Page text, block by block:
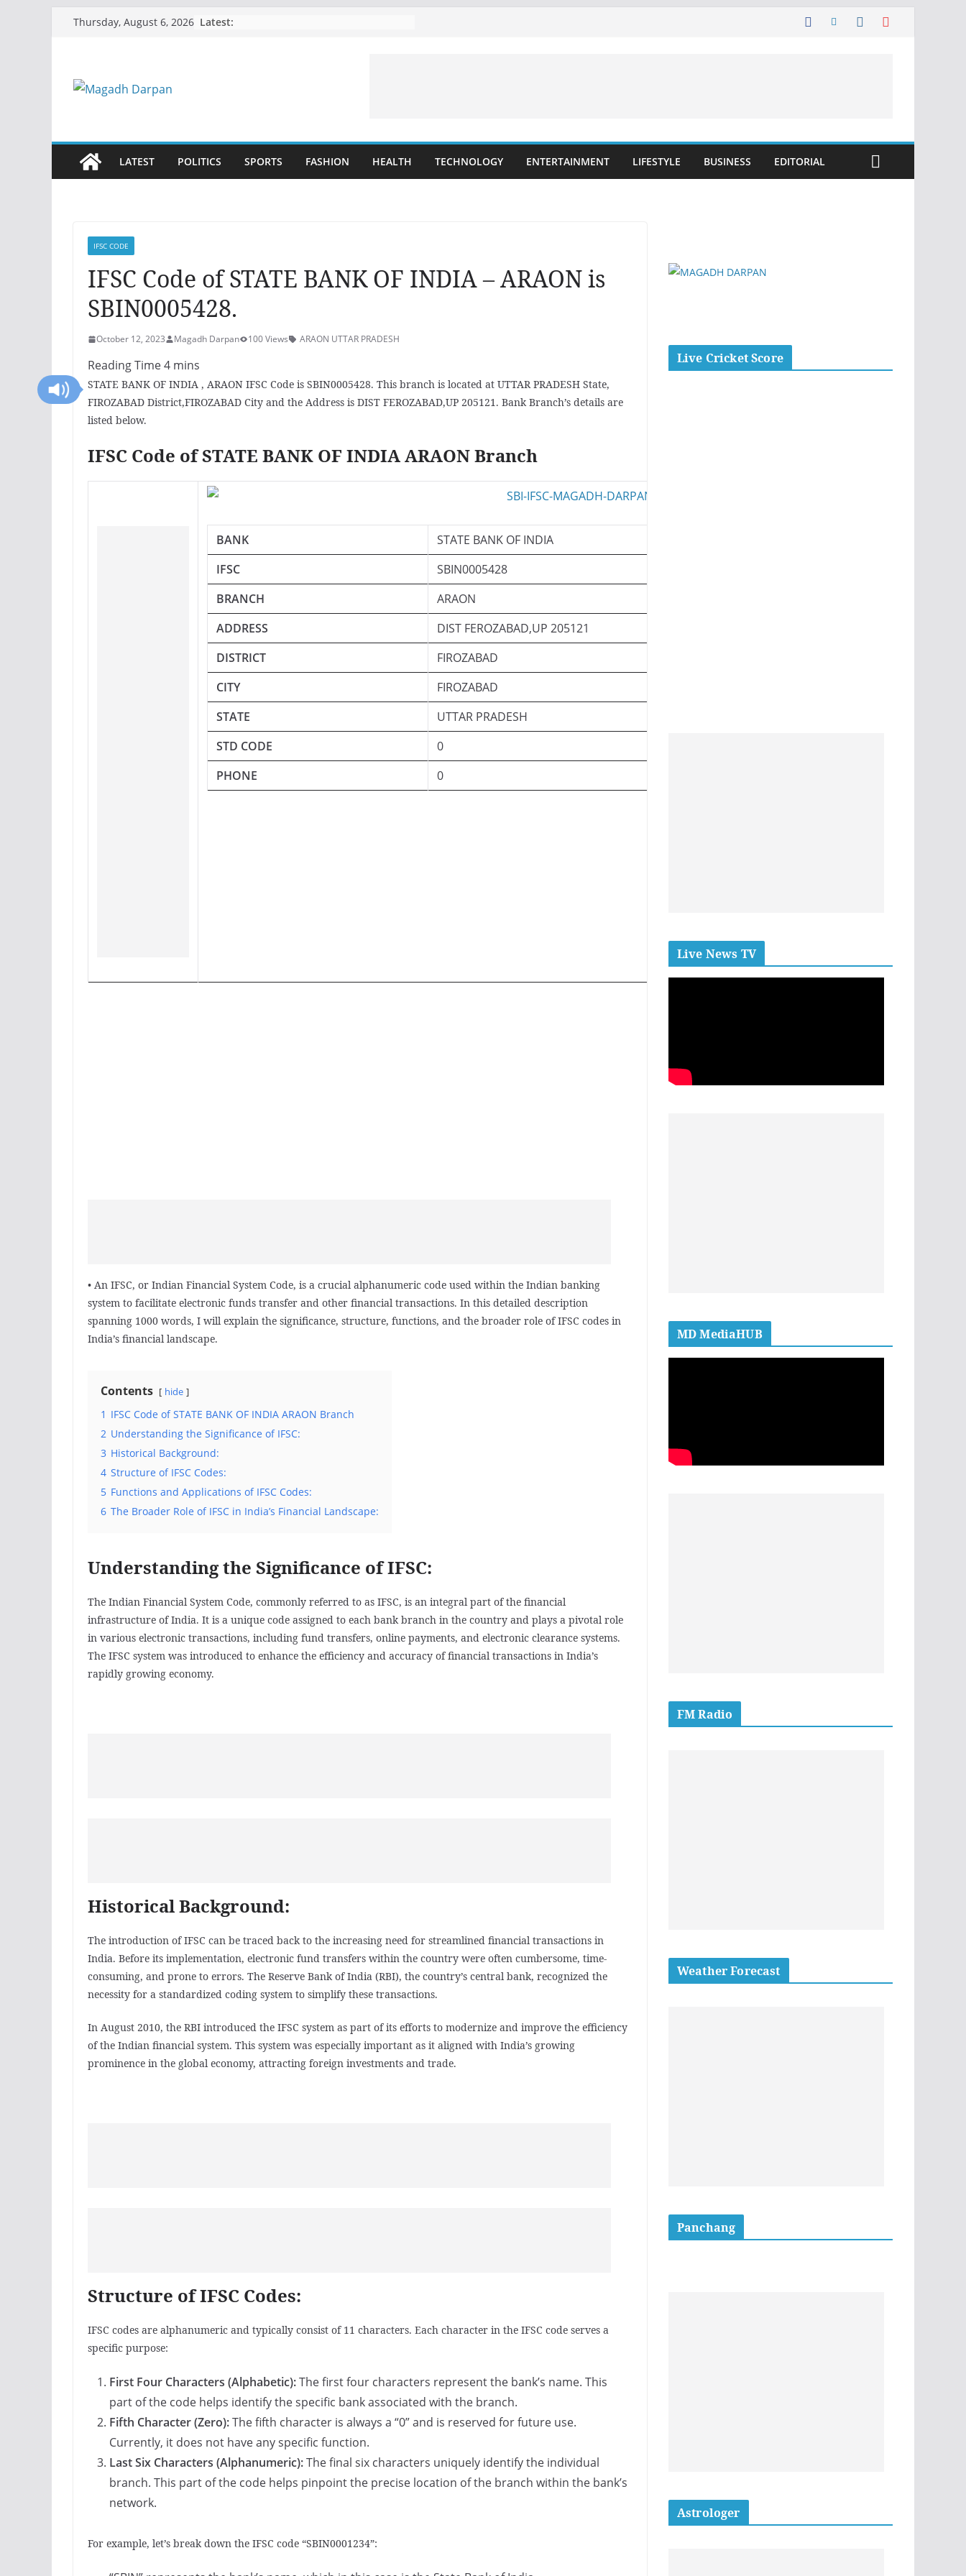
Thursday, August 6, 2026 Latest:
LATEST POLITICS SPORTS FASHION HEALTH TECHNOLOGY ENTERTAINMENT LIFESTYLE BUSINESS EDITORIAL
IFSC CODE
IFSC Code of STATE BANK OF INDIA – ARAON is
SBIN0005428.
October 12, 2023 Magadh Darpan 100 Views ARAON UTTAR PRADESH
STATE BANK OF INDIA , ARAON IFSC Code is SBIN0005428. This branch is located at UTTAR PRADESH State,
FIROZABAD District,FIROZABAD City and the Address is DIST FEROZABAD,UP 205121. Bank Branch’s details are
listed below.
IFSC Code of STATE BANK OF INDIA ARAON Branch
BANK
STATE BANK OF INDIA
IFSC
SBIN0005428
BRANCH
ARAON
ADDRESS
DIST FEROZABAD,UP 205121
DISTRICT
FIROZABAD
CITY
FIROZABAD
STATE
UTTAR PRADESH
STD CODE
0
PHONE
0
• An IFSC, or Indian Financial System Code, is a crucial alphanumeric code used within the Indian banking
system to facilitate electronic funds transfer and other financial transactions. In this detailed description
spanning 1000 words, I will explain the significance, structure, functions, and the broader role of IFSC codes in
India’s financial landscape.
Contents hide
1 IFSC Code of STATE BANK OF INDIA ARAON Branch
2 Understanding the Significance of IFSC:
3 Historical Background:
4 Structure of IFSC Codes:
5 Functions and Applications of IFSC Codes:
6 The Broader Role of IFSC in India’s Financial Landscape:
Understanding the Significance of IFSC:
The Indian Financial System Code, commonly referred to as IFSC, is an integral part of the financial
infrastructure of India. It is a unique code assigned to each bank branch in the country and plays a pivotal role
in various electronic transactions, including fund transfers, online payments, and electronic clearance systems.
The IFSC system was introduced to enhance the efficiency and accuracy of financial transactions in India’s
rapidly growing economy.
Historical Background:
The introduction of IFSC can be traced back to the increasing need for streamlined financial transactions in
India. Before its implementation, electronic fund transfers within the country were often cumbersome, time-
consuming, and prone to errors. The Reserve Bank of India (RBI), the country’s central bank, recognized the
necessity for a standardized coding system to simplify these transactions.
In August 2010, the RBI introduced the IFSC system as part of its efforts to modernize and improve the efficiency
of the Indian financial system. This system was especially important as it aligned with India’s growing
prominence in the global economy, attracting foreign investments and trade.
Structure of IFSC Codes:
IFSC codes are alphanumeric and typically consist of 11 characters. Each character in the IFSC code serves a
specific purpose:
First Four Characters (Alphabetic):The first four characters represent the bank’s name. This
part of the code helps identify the specific bank associated with the branch.
Fifth Character (Zero):The fifth character is always a “0” and is reserved for future use.
Currently, it does not have any specific function.
Last Six Characters (Alphanumeric):The final six characters uniquely identify the individual
branch. This part of the code helps pinpoint the precise location of the branch within the bank’s
network.
For example, let’s break down the IFSC code “SBIN0001234”:
Live Cricket Score
Live News TV
MD MediaHUB
FM Radio
Weather Forecast
Panchang
Astrologer